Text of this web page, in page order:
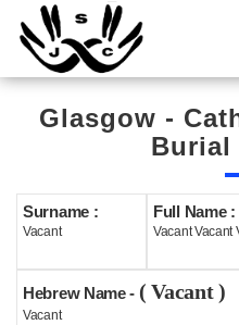
Home
Cemetery
Search
Boards
Statistics
History
Glasgow -
Burial
Surname :
Vacant
Full Name :
Vacant Vacant
Hebrew Name - ( Vacant )
Vacant